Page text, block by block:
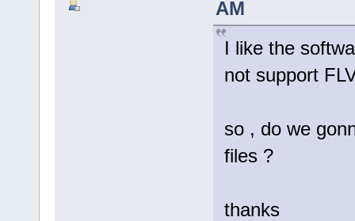
AM
I like the
not support
so , do we
files ?
thanks